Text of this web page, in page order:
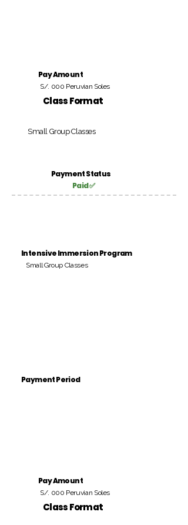
Pay Amount
S/. 000 Peruvian Soles
Class Format
Small Group Classes
Payment Status
Paid ✅
Intensive Immersion Program
Small Group Classes
Payment Period
Pay Amount
S/. 000 Peruvian Soles
Class Format